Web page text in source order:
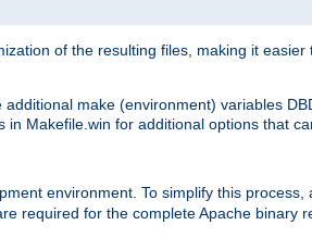
of the resulting files, making it
make (environment) variables
Makefile.win for additional options that
environment. To simplify this process,
required for the complete Apache binary